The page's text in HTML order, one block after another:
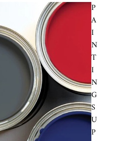
P
A
I
N
T
I
N
G
S
U
P